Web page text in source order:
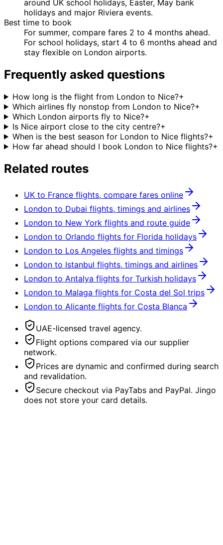
around UK school holidays, Easter, May bank
holidays and major Riviera events.
Best time to book
For summer, compare fares 2 to 4 months ahead.
For school holidays, start 4 to 6 months ahead and
stay flexible on London airports.
Frequently asked questions
How long is the flight from London to Nice?+
Which airlines fly nonstop from London to Nice?+
Which London airports fly to Nice?+
Is Nice airport close to the city centre?+
When is the best season for London to Nice flights?+
How far ahead should I book London to Nice flights?+
Related routes
UK to France flights, compare fares online
London to Dubai flights, timings and airlines
London to New York flights and route guide
London to Orlando flights for Florida holidays
London to Los Angeles flights and timings
London to Istanbul flights, timings and airlines
London to Antalya flights for Turkish holidays
London to Malaga flights for Costa del Sol trips
London to Alicante flights for Costa Blanca
UAE-licensed travel agency.
Flight options compared via our supplier
network.
Prices are dynamic and confirmed during search
and revalidation.
Secure checkout via PayTabs and PayPal. Jingo
does not store your card details.